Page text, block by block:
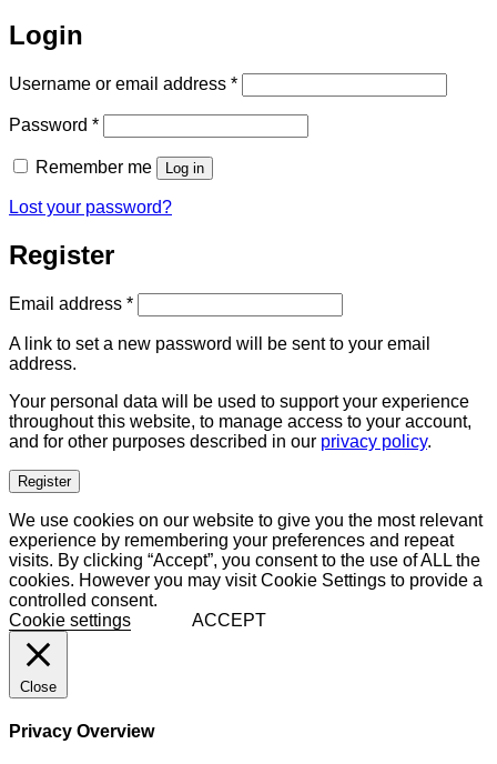
Login
Username or email address *Required
Password *Required
Remember me Log in
Lost your password?
Register
Email address *Required
A link to set a new password will be sent to your email
address.
Your personal data will be used to support your experience
throughout this website, to manage access to your account,
and for other purposes described in our privacy policy.
Register
We use cookies on our website to give you the most relevant
experience by remembering your preferences and repeat
visits. By clicking “Accept”, you consent to the use of ALL the
cookies. However you may visit Cookie Settings to provide a
controlled consent.
Cookie settings
ACCEPT
Close
Privacy Overview